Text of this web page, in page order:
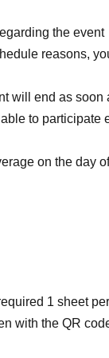
purchasing
sheet ticket (tax
at a price that
tickets will be
3-book ticket
tickets will result
for up to
of age).
the event
reasons,
will end as
to participate
on the day
spread of
to be
1 sheet
with the QR